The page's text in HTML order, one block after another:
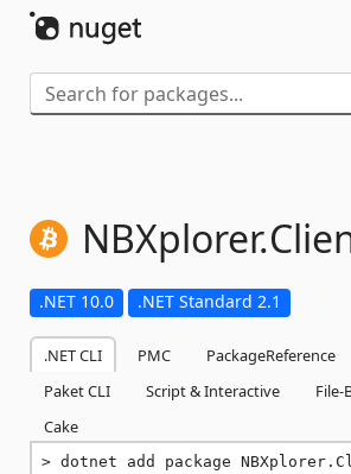
NBXplorer.
.NET 10.0 .NET Standard 2.1
.NET CLI PMC PackageReference
Paket CLI
Script & Interactive
File-
Cake
dotnet add package